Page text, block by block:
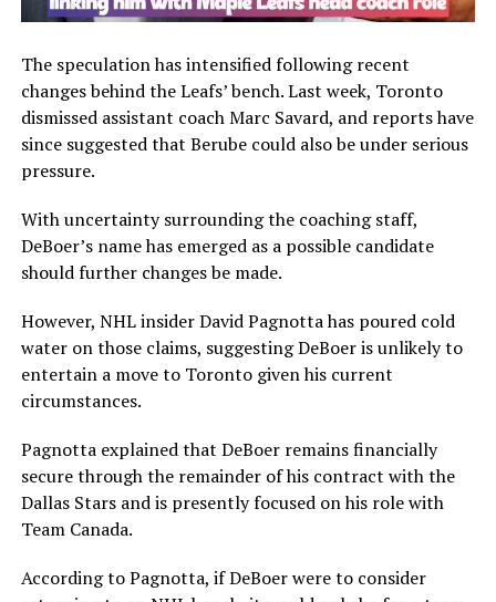
The speculation has intensified following recent
changes behind the Leafs’ bench. Last week, Toronto
dismissed assistant coach Marc Savard, and reports have
since suggested that Berube could also be under serious
pressure.
With uncertainty surrounding the coaching staff,
DeBoer’s name has emerged as a possible candidate
should further changes be made.
However, NHL insider David Pagnotta has poured cold
water on those claims, suggesting DeBoer is unlikely to
entertain a move to Toronto given his current
circumstances.
Pagnotta explained that DeBoer remains financially
secure through the remainder of his contract with the
Dallas Stars and is presently focused on his role with
Team Canada.
According to Pagnotta, if DeBoer were to consider